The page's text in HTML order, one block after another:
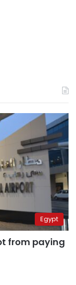
Egypt
from paying